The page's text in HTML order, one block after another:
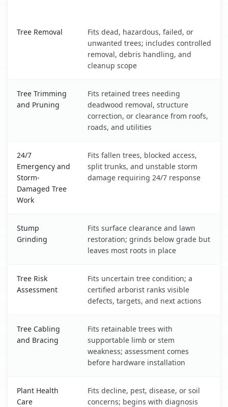
Tree Removal
Fits dead, hazardous, failed, or
unwanted trees; includes controlled
removal, debris handling, and
cleanup scope
Tree Trimming
and Pruning
Fits retained trees needing
deadwood removal, structure
correction, or clearance from roofs,
roads, and utilities
24/7
Emergency and
Storm-
Damaged Tree
Work
Fits fallen trees, blocked access,
split trunks, and unstable storm
damage requiring 24/7 response
Stump
Grinding
Fits surface clearance and lawn
restoration; grinds below grade but
leaves most roots in place
Tree Risk
Assessment
Fits uncertain tree condition; a
certified arborist ranks visible
defects, targets, and next actions
Tree Cabling
and Bracing
Fits retainable trees with
supportable limb or stem
weakness; assessment comes
before hardware installation
Plant Health
Care
Fits decline, pest, disease, or soil
concerns; begins with diagnosis